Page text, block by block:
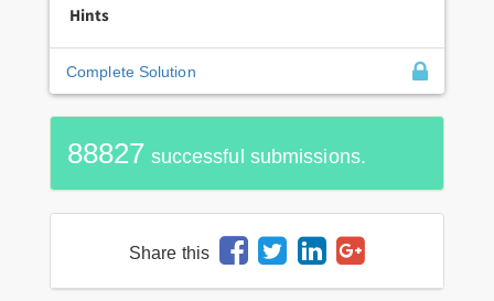
Hints
Complete Solution
88827 successful submissions.
Share this